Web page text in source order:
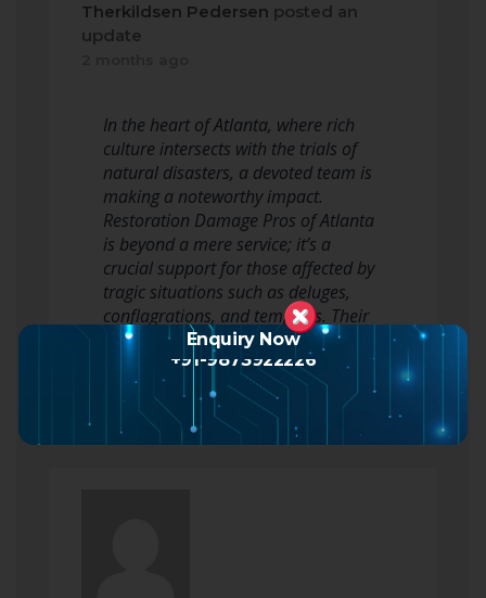
Therkildsen Pedersen posted an
update
In the heart of Atlanta, where rich
culture intersects with the trials of
natural disasters, a devoted team is
making a noteworthy impact.
Restoration Damage Pros of Atlanta
is beyond a mere service; it’s a
crucial support for those affected by
tragic situations such as deluges,
conflagrations, and tempests. Their
skills in restoring homes and b…
Read more
Enquiry Now
+91-9873922226